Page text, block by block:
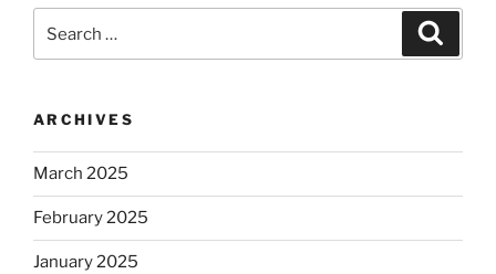
for:
ARCHIVES
March 2025
February 2025
January 2025